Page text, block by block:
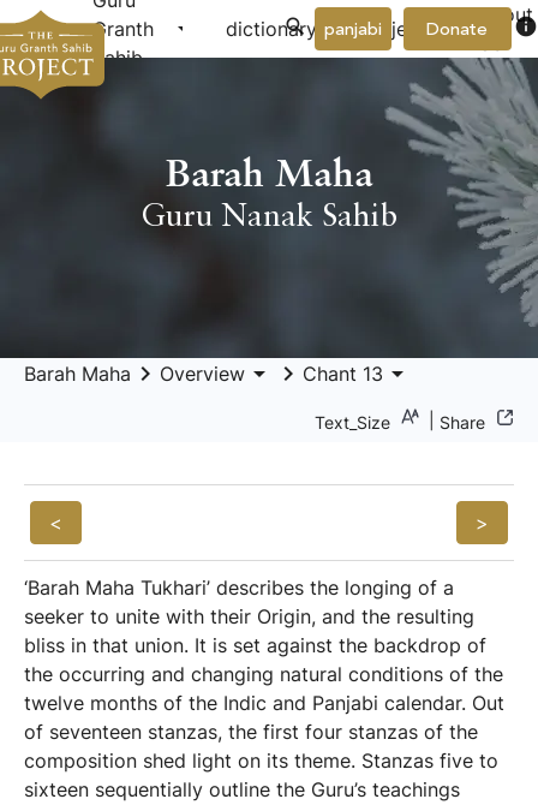
Granth
Sahib
arrow_drop_down dictionary project arrow_drop_down
About
Donate info
panjabi
Barah Maha
Guru Nanak Sahib
Barah Maha keyboard_arrow_right Overview arrow_drop_down keyboard_arrow_right Chant 13 arrow_drop_down
Text_Size Share
< >
‘Barah Maha Tukhari’ describes the longing of a
seeker to unite with their Origin, and the resulting
bliss in that union. It is set against the backdrop of
the occurring and changing natural conditions of the
twelve months of the Indic and Panjabi calendar. Out
of seventeen stanzas, the first four stanzas of the
composition shed light on its theme. Stanzas five to
sixteen sequentially outline the Guru’s teachings